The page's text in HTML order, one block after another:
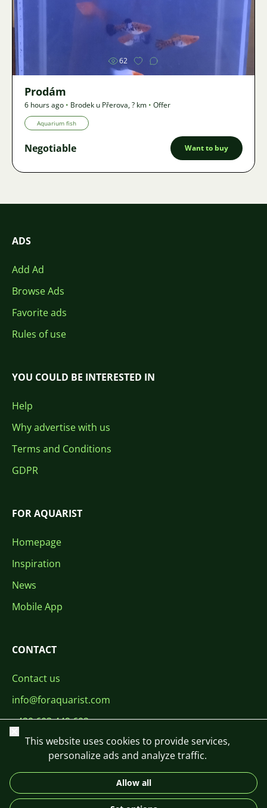
Image
62
Prodám
6 hours ago • Brodek u Přerova,? km • Offer
Aquarium fish
Negotiable Want to buy
ADS
Add Ad
Browse Ads
Favorite ads
Rules of use
YOU COULD BE INTERESTED IN
Help
Why advertise with us
Terms and Conditions
GDPR
FOR AQUARIST
Homepage
Inspiration
News
Mobile App
CONTACT
Contact us
info@foraquarist.com
+420 603 449 602
DE
Close
This website uses cookies to provide services,
personalize ads and analyze traffic.
Allow all